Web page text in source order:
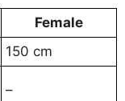
Female
150 cm
–